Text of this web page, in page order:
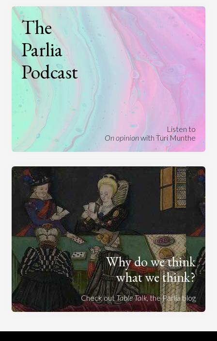
The
Parlia
Podcast
Listen to
On opinionwith Turi Munthe
Why do we think
what we think?
Check outTable Talk, the Parlia blog